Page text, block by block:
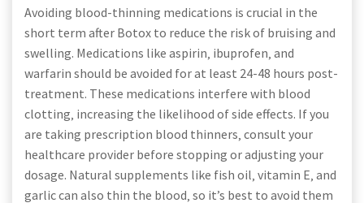
Avoiding blood-thinning medications is crucial in the
short term after Botox to reduce the risk of bruising and
swelling. Medications like aspirin‚ ibuprofen‚ and
warfarin should be avoided for at least 24-48 hours post-
treatment. These medications interfere with blood
clotting‚ increasing the likelihood of side effects. If you
are taking prescription blood thinners‚ consult your
healthcare provider before stopping or adjusting your
dosage. Natural supplements like fish oil‚ vitamin E‚ and
garlic can also thin the blood‚ so it’s best to avoid them